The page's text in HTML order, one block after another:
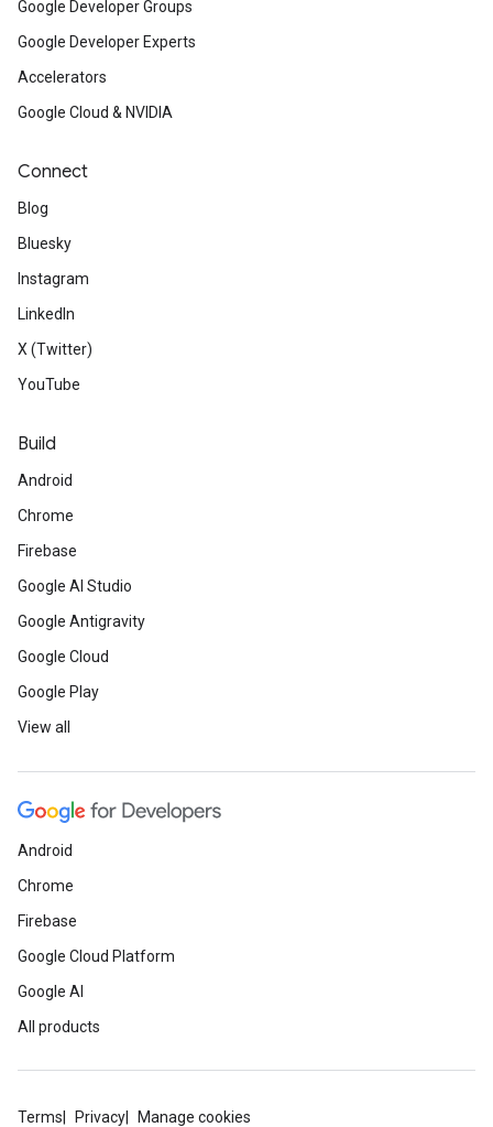
Google Developer Groups
Google Developer Experts
Accelerators
Google Cloud & NVIDIA
Connect
Blog
Bluesky
Instagram
LinkedIn
X (Twitter)
YouTube
Build
Android
Chrome
Firebase
Google AI Studio
Google Antigravity
Google Cloud
Google Play
View all
Android
Chrome
Firebase
Google Cloud Platform
Google AI
All products
Terms Privacy Manage cookies